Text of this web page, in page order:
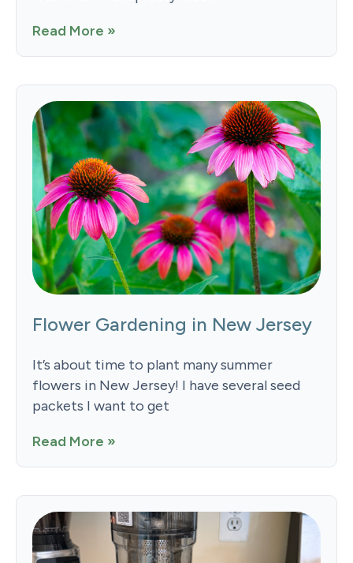
Read More »
Flower Gardening in New Jersey
It’s about time to plant many summer
flowers in New Jersey! I have several seed
packets I want to get
Read More »